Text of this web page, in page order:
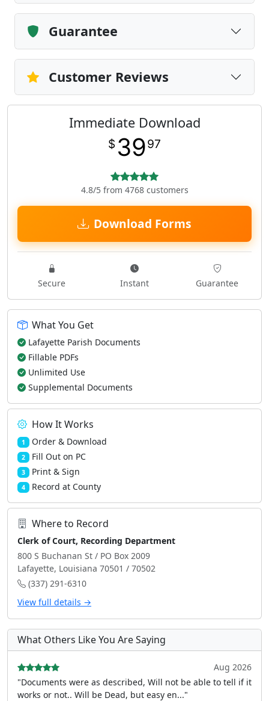
Guarantee
Customer Reviews
Immediate Download
$ 3997
4.8/5 from 4768 customers
Download Forms
Secure Instant Guarantee
What You Get
Lafayette Parish Documents
Fillable PDFs
Unlimited Use
Supplemental Documents
How It Works
1 Order & Download
2 Fill Out on PC
3 Print & Sign
4 Record at County
Where to Record
Clerk of Court, Recording Department
800 S Buchanan St / PO Box 2009
Lafayette, Louisiana 70501 / 70502
(337) 291-6310
View full details →
What Others Like You Are Saying
Aug 2026
"Documents were as described, Will not be able to tell if it
works or not.. Will be Dead, but easy en..."